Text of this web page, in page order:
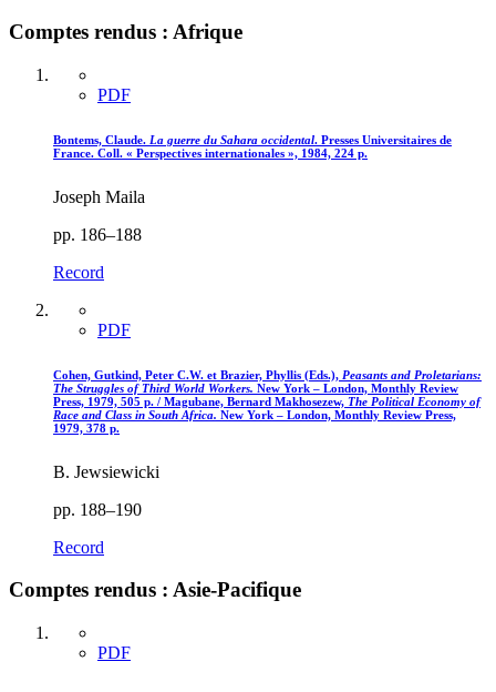
Comptes rendus : Afrique
PDF
Bontems, Claude. La guerre du Sahara occidental. Presses Universitaires de
France. Coll. « Perspectives internationales », 1984, 224 p.
Joseph Maila
pp. 186–188
Record
PDF
Cohen, Gutkind, Peter C.W. et Brazier, Phyllis (Eds.), Peasants and Proletarians:
The Struggles of Third World Workers. New York – London, Monthly Review
Press, 1979, 505 p. / Magubane, Bernard Makhosezew, The Political Economy of
Race and Class in South Africa. New York – London, Monthly Review Press,
1979, 378 p.
B. Jewsiewicki
pp. 188–190
Record
Comptes rendus : Asie-Pacifique
PDF